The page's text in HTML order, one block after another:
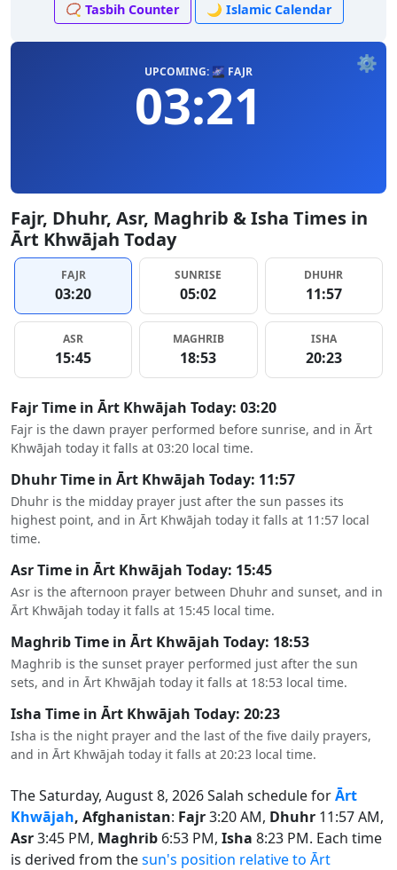
📿 Tasbih Counter 🌙 Islamic Calendar
⚙️
UPCOMING: 🌌 FAJR
03:21
Fajr, Dhuhr, Asr, Maghrib & Isha Times in
Ārt Khwājah Today
FAJR
03:20
SUNRISE
05:02
DHUHR
11:57
ASR
15:45
MAGHRIB
18:53
ISHA
20:23
Fajr Time in Ārt Khwājah Today: 03:20
Fajr is the dawn prayer performed before sunrise, and in Ārt
Khwājah today it falls at 03:20 local time.
Dhuhr Time in Ārt Khwājah Today: 11:57
Dhuhr is the midday prayer just after the sun passes its
highest point, and in Ārt Khwājah today it falls at 11:57 local
time.
Asr Time in Ārt Khwājah Today: 15:45
Asr is the afternoon prayer between Dhuhr and sunset, and in
Ārt Khwājah today it falls at 15:45 local time.
Maghrib Time in Ārt Khwājah Today: 18:53
Maghrib is the sunset prayer performed just after the sun
sets, and in Ārt Khwājah today it falls at 18:53 local time.
Isha Time in Ārt Khwājah Today: 20:23
Isha is the night prayer and the last of the five daily prayers,
and in Ārt Khwājah today it falls at 20:23 local time.
The Saturday, August 8, 2026 Salah schedule forĀrt
Khwājah, Afghanistan: Fajr3:20 AM, Dhuhr 11:57 AM,
Asr3:45 PM, Maghrib 6:53 PM, Isha 8:23 PM. Each time
is derived from thesun's position relative to Ārt